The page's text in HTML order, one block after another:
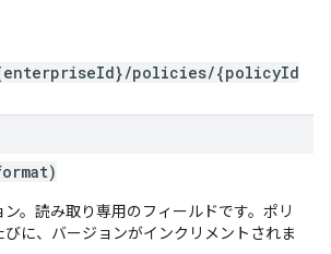
policies/{policyId
。読み取り専用のフィールドです。ポリ
に、バージョンがインクリメントされま